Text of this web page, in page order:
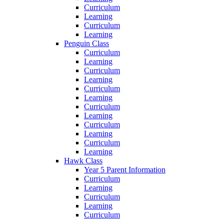
Curriculum
Learning
Curriculum
Learning
Penguin Class
Curriculum
Learning
Curriculum
Learning
Curriculum
Learning
Curriculum
Learning
Curriculum
Learning
Curriculum
Learning
Hawk Class
Year 5 Parent Information
Curriculum
Learning
Curriculum
Learning
Curriculum